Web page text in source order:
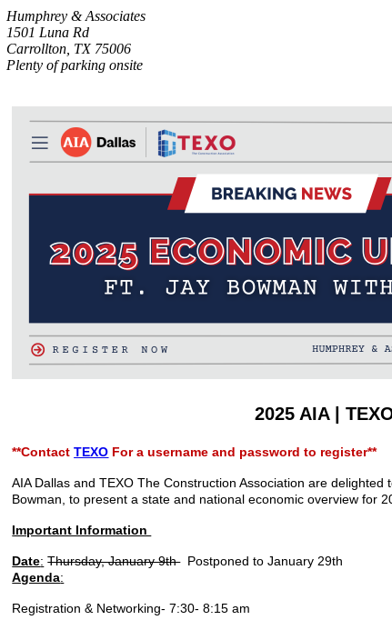
Humphrey & Associates
1501 Luna Rd
Carrollton, TX 75006
Plenty of parking onsite
2025 AIA |
**ContactTEXO For a username and password to register**
AIA Dallas and TEXO The Construction Association are
Bowman, to present a state and national economic overview for
Important Information
Date: Thursday, January 9thPostponed to January 29th
Agenda:
Registration & Networking- 7:30- 8:15 am